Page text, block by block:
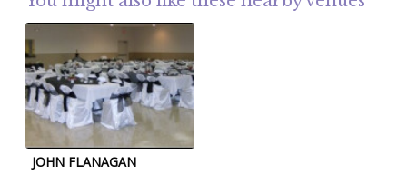
JOHN FLANAGAN